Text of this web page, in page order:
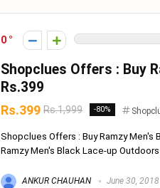
0
Shopclues Offers : Buy
Rs.399
Rs.399 Rs.1,999 -80%
Shopclues Offers : Buy Ramzy
Ramzy Men's Black Lace-up Outdoors
ANKUR CHAUHAN June 30, 2018